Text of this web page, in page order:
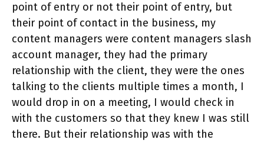
point of entry or not their point of entry, but
their point of contact in the business, my
content managers were content managers slash
account manager, they had the primary
relationship with the client, they were the ones
talking to the clients multiple times a month, I
would drop in on a meeting, I would check in
with the customers so that they knew I was still
there. But their relationship was with the